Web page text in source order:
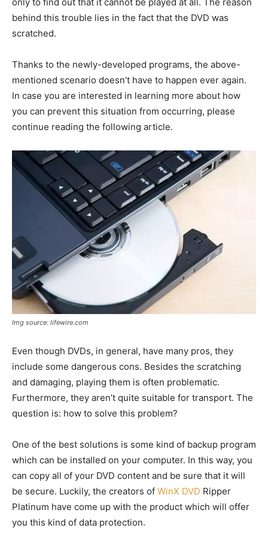
behind this trouble lies in the fact that the DVD was
scratched.
Thanks to the newly-developed programs, the above-
mentioned scenario doesn’t have to happen ever again.
In case you are interested in learning more about how
you can prevent this situation from occurring, please
continue reading the following article.
Img source: lifewire.com
Even though DVDs, in general, have many pros, they
include some dangerous cons. Besides the scratching
and damaging, playing them is often problematic.
Furthermore, they aren’t quite suitable for transport. The
question is: how to solve this problem?
One of the best solutions is some kind of backup program
which can be installed on your computer. In this way, you
can copy all of your DVD content and be sure that it will
be secure. Luckily, the creators of WinX DVD Ripper
Platinum have come up with the product which will offer
you this kind of data protection.